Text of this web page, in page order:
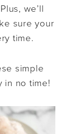
we’ll
sure your
time.
simple
in no time!